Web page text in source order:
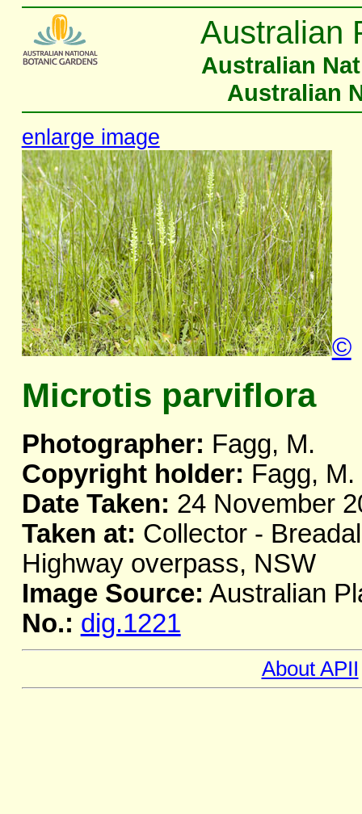
Australian
Australian
Australian
enlarge image
©
Microtis parviflora
Photographer: Fagg, M.
Copyright holder: Fagg, M.
Date Taken: 24 November
Taken at: Collector -
Highway overpass, NSW
Image Source: Australian
No.: dig.1221
About APII